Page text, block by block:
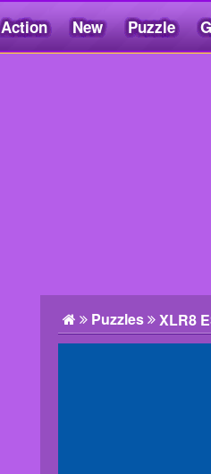
Action New Puzzle
Friv5.me
Puzzles XLR8